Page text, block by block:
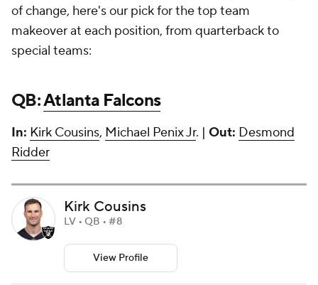
of change, here's our pick for the top team
makeover at each position, from quarterback to
special teams:
QB:Atlanta Falcons
In: Kirk Cousins, Michael Penix Jr. | Out: Desmond
Ridder
Kirk Cousins
LV • QB • #8
View Profile